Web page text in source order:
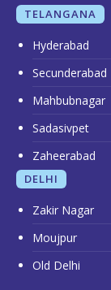
TELANGANA
Hyderabad
Secunderabad
Mahbubnagar
Sadasivpet
Zaheerabad
DELHI
Zakir Nagar
Moujpur
Old Delhi